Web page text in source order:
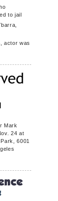
to jail
actor was
Mark
24 at
6001